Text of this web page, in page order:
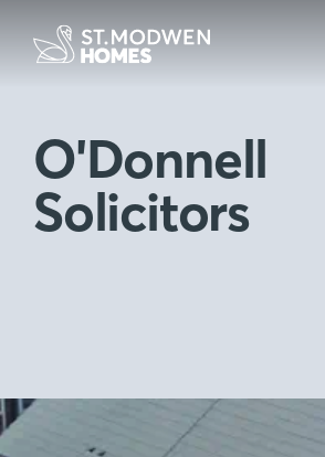
O'Donnell
Solicitors